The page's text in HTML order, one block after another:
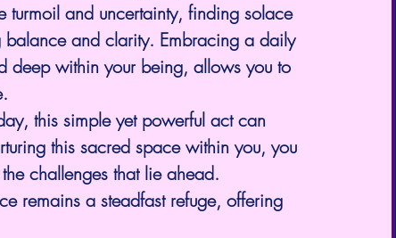
turmoil and uncertainty, finding solace
and clarity. Embracing a daily
deep within your being, allows you to
this simple yet powerful act can
this sacred space within you, you
challenges that lie ahead.
remains a steadfast refuge, offering